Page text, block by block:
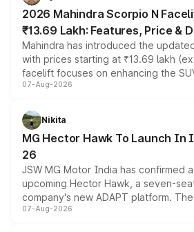
electric performance sedan range.
2026 Mahindra Scorpio N
₹13.69 Lakh: Features, Price &
Mahindra has introduced the
with prices starting at ₹13.69 lakh
facelift focuses on enhancing the
panoramic sunroof, larger digital
petrol and diesel engine options
changes.
07-Aug-2026
Nikita
MG Hector Hawk To Launch In
26
JSW MG Motor India has confirmed
upcoming Hector Hawk, a seven-
company's new ADAPT platform.
heavily from the Wuling Starlight 560
07-Aug-2026